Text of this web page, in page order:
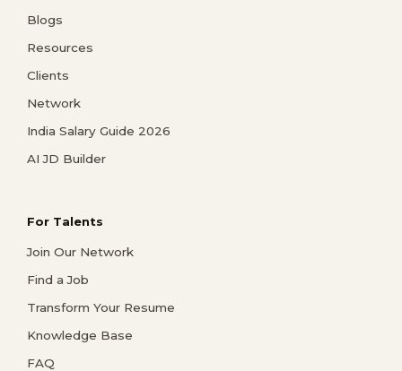
Blogs
Resources
Clients
Network
India Salary Guide 2026
AI JD Builder
For Talents
Join Our Network
Find a Job
Transform Your Resume
Knowledge Base
FAQ